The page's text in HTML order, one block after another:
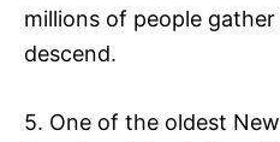
millions of people
descend.
5. One of the oldest